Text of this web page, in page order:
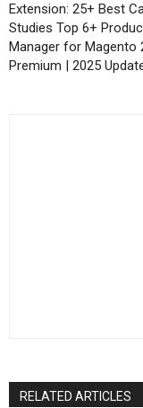
Extension: 25+ Best
Studies Top 6+
Manager for Magento
Premium | 2025
RELATED ARTICLES